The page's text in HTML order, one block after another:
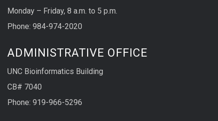
Monday – Friday, 8 a.m. to 5 p.m.
Phone: 984-974-2020
ADMINISTRATIVE OFFICE
UNC Bioinformatics Building
CB# 7040
Phone: 919-966-5296